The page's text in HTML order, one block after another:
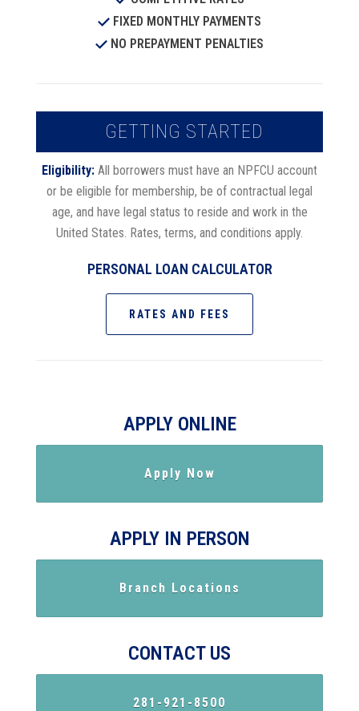
FIXED MONTHLY PAYMENTS
NO PREPAYMENT PENALTIES
GETTING STARTED
Eligibility: All borrowers must have an NPFCU account
or be eligible for membership, be of contractual legal
age, and have legal status to reside and work in the
United States. Rates, terms, and conditions apply.
PERSONAL LOAN CALCULATOR
RATES AND FEES
APPLY ONLINE
Apply Now
APPLY IN PERSON
Branch Locations
CONTACT US
281-921-8500